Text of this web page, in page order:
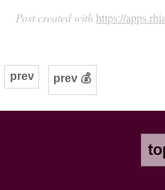
Post created with https://
prev prev 💰